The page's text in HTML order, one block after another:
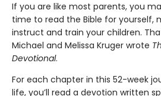
If you are like most parents, you
time to read the Bible for yourself,
instruct and train your children.
Michael and Melissa Kruger wrote
Devotional.
For each chapter in this 52-week
life, you’ll read a devotion written